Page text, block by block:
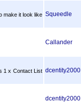
make it look like Squeedle
Callander
1 x Contact List dcentity2000
dcentity2000